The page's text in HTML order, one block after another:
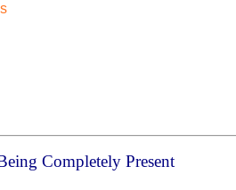
Completely Present